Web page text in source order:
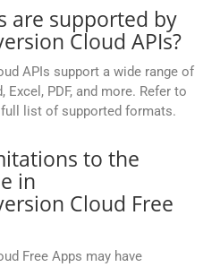
are supported by
Cloud APIs?
APIs support a wide range of
PDF, and more. Refer to
list of supported formats.
to the
in
Cloud Free
Free Apps may have